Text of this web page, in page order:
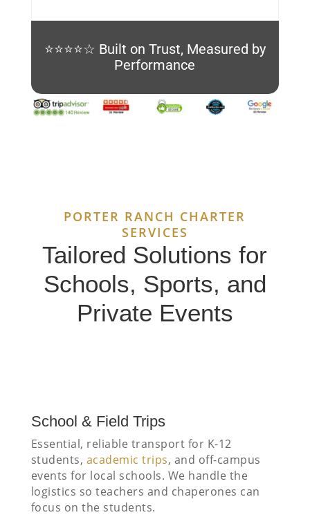
⭐⭐⭐⭐☆ Built on Trust, Measured by
Performance
PORTER RANCH CHARTER
SERVICES
Tailored Solutions for
Schools, Sports, and
Private Events
School & Field Trips
Essential, reliable transport for K-12
students, academic trips, and off-campus
events for local schools. We handle the
logistics so teachers and chaperones can
focus on the students.